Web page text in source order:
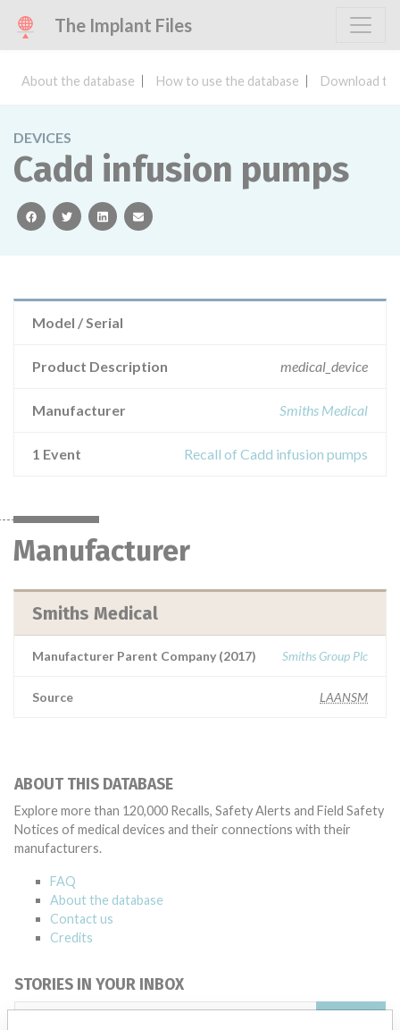
The Implant Files
About the database How to use the database Download
DEVICES
Cadd infusion pumps
facebooktwitterlinkedinemail
Model / Serial
Product Description medical_device
Manufacturer Smiths Medical
1 Event Recall of Cadd infusion pumps
Manufacturer
Smiths Medical
Manufacturer Parent Company (2017) Smiths Group Plc
Source LAANSM
ABOUT THIS DATABASE
Explore more than 120,000 Recalls, Safety Alerts and Field Safety
Notices of medical devices and their connections with their
manufacturers.
FAQ
About the database
Contact us
Credits
STORIES IN YOUR INBOX